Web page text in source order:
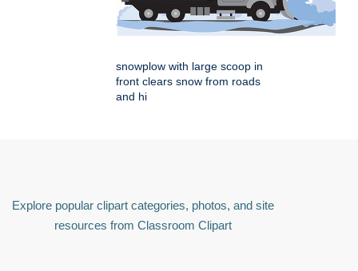
snowplow with large scoop in
front clears snow from roads
and hi
Explore popular clipart categories, photos, and site
resources from Classroom Clipart